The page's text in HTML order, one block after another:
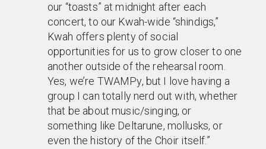
our “toasts” at midnight after each
concert, to our Kwah-wide “shindigs,”
Kwah offers plenty of social
opportunities for us to grow closer to one
another outside of the rehearsal room.
Yes, we’re TWAMPy, but I love having a
group I can totally nerd out with, whether
that be about music/singing, or
something like Deltarune, mollusks, or
even the history of the Choir itself.”